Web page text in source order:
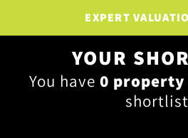
EXPERT
YOUR
You have 0 property